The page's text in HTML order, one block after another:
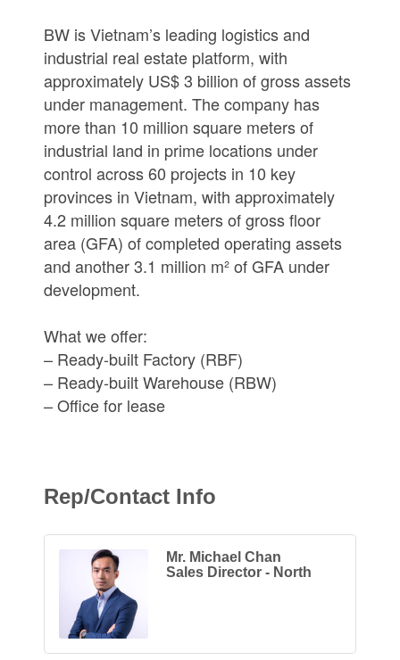
BW is Vietnam’s leading logistics and
industrial real estate platform, with
approximately US$ 3 billion of gross assets
under management. The company has
more than 10 million square meters of
industrial land in prime locations under
control across 60 projects in 10 key
provinces in Vietnam, with approximately
4.2 million square meters of gross floor
area (GFA) of completed operating assets
and another 3.1 million m² of GFA under
development.
What we offer:
– Ready-built Factory (RBF)
– Ready-built Warehouse (RBW)
– Office for lease
Rep/Contact Info
Mr. Michael Chan
Sales Director - North